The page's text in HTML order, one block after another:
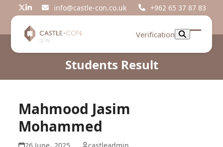
Twitter
LinkedIninfo@castle-con.co.uk +962 65 37 87 83
Verification
Open
Close
Students Result
Mahmood Jasim
Mohammed